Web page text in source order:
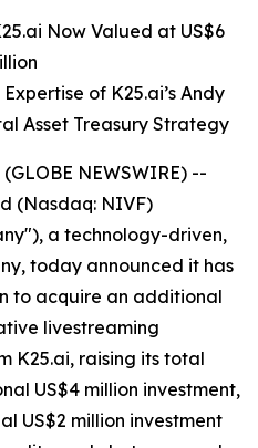
Now Valued at US$6
of K25.ai’s Andy
Asset Treasury Strategy
NEWSWIRE) --
(Nasdaq: NIVF)
a technology-driven,
today announced it has
to acquire an additional
livestreaming
K25.ai, raising its total
US$4 million investment,
US$2 million investment